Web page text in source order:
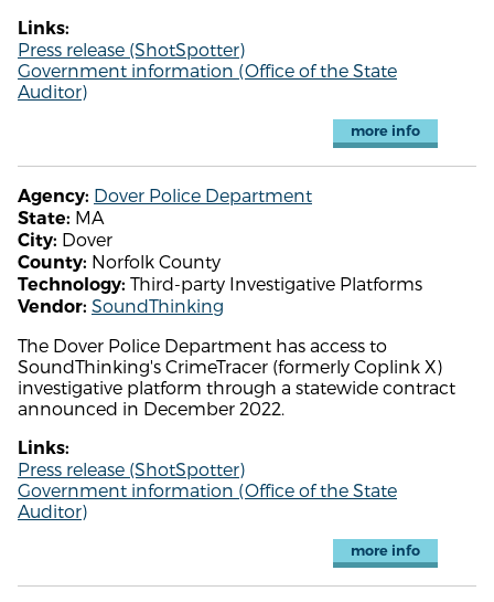
Links:
Press release (ShotSpotter)
Government information (Office of the State
Auditor)
more info
Agency: Dover Police Department
State: MA
City: Dover
County: Norfolk County
Technology: Third-party Investigative Platforms
Vendor: SoundThinking
The Dover Police Department has access to
SoundThinking's CrimeTracer (formerly Coplink X)
investigative platform through a statewide contract
announced in December 2022.
Links:
Press release (ShotSpotter)
Government information (Office of the State
Auditor)
more info